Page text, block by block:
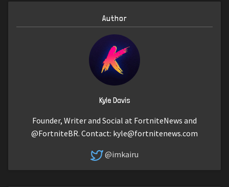
Author
Kyle Davis
Founder, Writer and Social at FortniteNews and
@FortniteBR. Contact: kyle@fortnitenews.com
@imkairu